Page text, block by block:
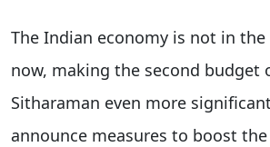
The Indian economy is not in
now, making the second budget
Sitharaman even more
announce measures to boost